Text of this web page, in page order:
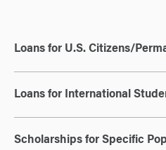
Loans for U.S. Citizens/
Loans for International
Scholarships for Specific